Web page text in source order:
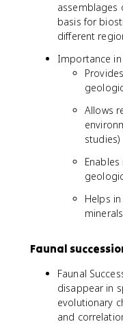
assemblages
basis for
different
Importance
Allows
studies)
Helps
Faunal
Faunal
disappear in
evolutionary
and